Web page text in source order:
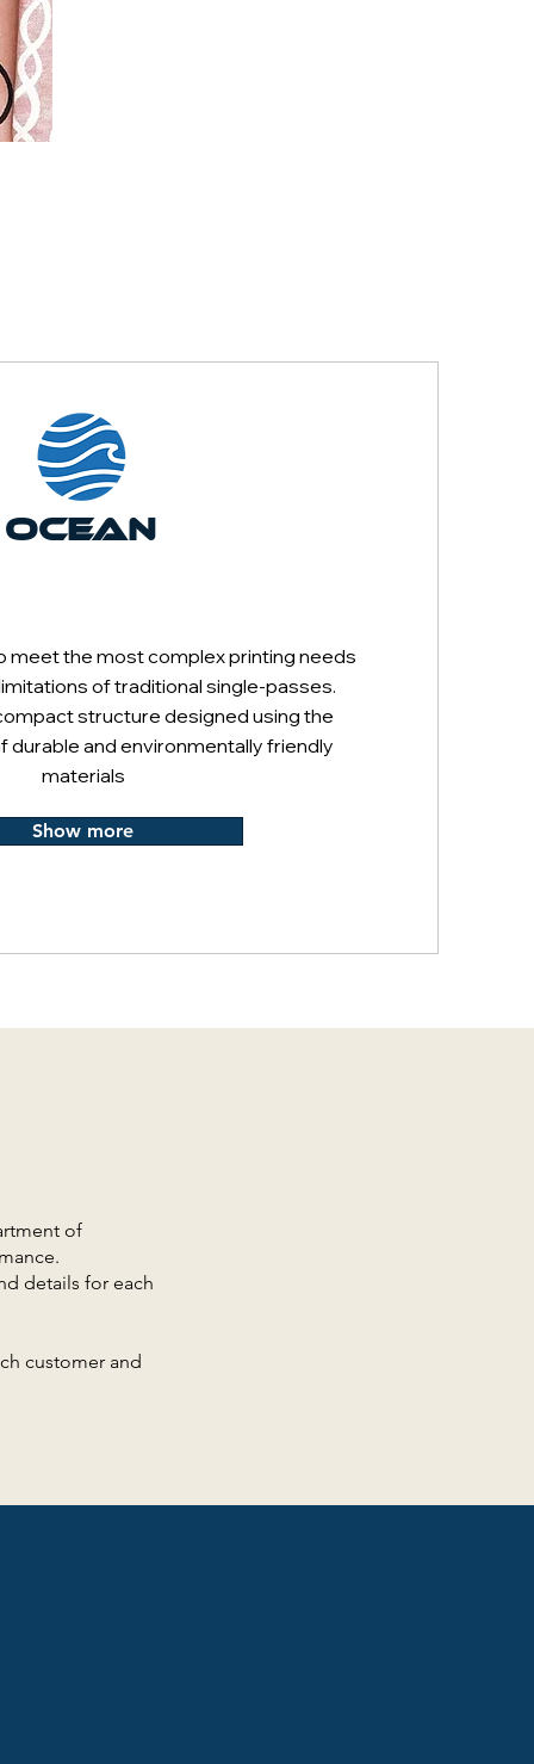
OCEAN
meet the most complex printing needs
of traditional single-passes.
structure designed using the
durable and environmentally friendly
materials
Show more
of
details for each
customer and